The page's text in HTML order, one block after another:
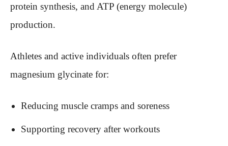
protein synthesis, and ATP (energy molecule)
production.
Athletes and active individuals often prefer
magnesium glycinate for:
Reducing muscle cramps and soreness
Supporting recovery after workouts